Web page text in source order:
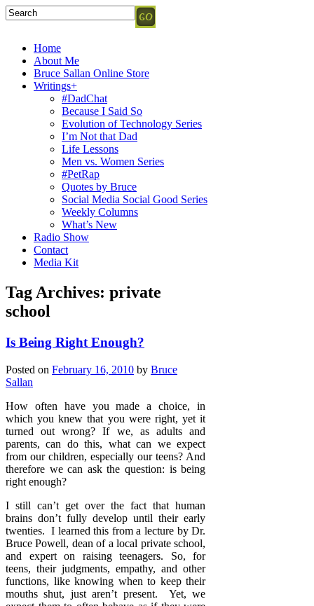
Home
About Me
Bruce Sallan Online Store
Writings+
#DadChat
Because I Said So
Evolution of Technology Series
I’m Not that Dad
Life Lessons
Men vs. Women Series
#PetRap
Quotes by Bruce
Social Media Social Good Series
Weekly Columns
What’s New
Radio Show
Contact
Media Kit
Tag Archives: private
school
Is Being Right Enough?
Posted on February 16, 2010 by Bruce
Sallan
How often have you made a choice, in
which you knew that you were right, yet it
turned out wrong? If we, as adults and
parents, can do this, what can we expect
from our children, especially our teens? And
therefore we can ask the question: is being
right enough?
I still can’t get over the fact that human
brains don’t fully develop until their early
twenties. I learned this from a lecture by Dr.
Bruce Powell, dean of a local private school,
and expert on raising teenagers. So, for
teens, their judgments, empathy, and other
functions, like knowing when to keep their
mouths shut, just aren’t present. Yet, we